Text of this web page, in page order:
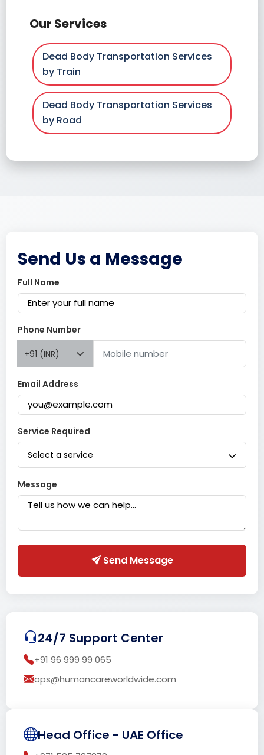
Our Services
Dead Body Transportation Services
by Train
Dead Body Transportation Services
by Road
Send Us a Message
Full Name
Phone Number
+91 (INR)
Email Address
Service Required
Select a service
Message
Send Message
24/7 Support Center
+91 96 999 99 065
ops@humancareworldwide.com
Head Office - UAE Office